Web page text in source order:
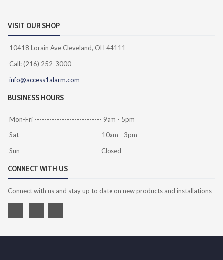
VISIT OUR SHOP
10418 Lorain Ave Cleveland, OH 44111
Call: (216) 252-3000
info@access1alarm.com
BUSINESS HOURS
Mon-Fri --------------------------- 9am - 5pm
Sat ----------------------------- 10am - 3pm
Sun ----------------------------- Closed
CONNECT WITH US
Connect with us and stay up to date on new products and installations